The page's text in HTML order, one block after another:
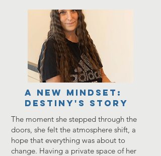
A new mindset:
Destiny's Story
The moment she stepped through the
doors, she felt the atmosphere shift, a
hope that everything was about to
change. Having a private space of her